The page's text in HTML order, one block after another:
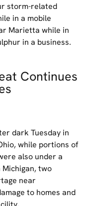
storm-related
in a mobile
Marietta while in
in a business.
Continues
dark Tuesday in
while portions of
also under a
two
near
to homes and